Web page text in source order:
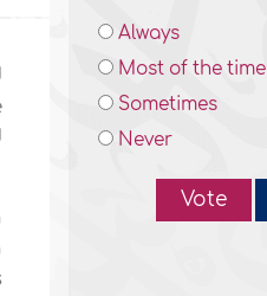
Always
Most of the time
Sometimes
Never
Vote